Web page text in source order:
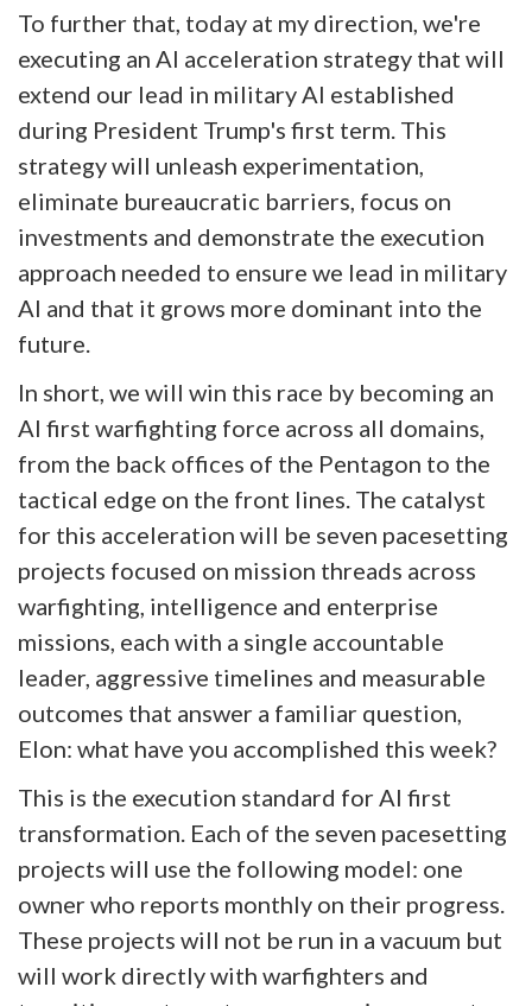
To further that, today at my direction, we're
executing an AI acceleration strategy that will
extend our lead in military AI established
during President Trump's first term. This
strategy will unleash experimentation,
eliminate bureaucratic barriers, focus on
investments and demonstrate the execution
approach needed to ensure we lead in military
AI and that it grows more dominant into the
future.
In short, we will win this race by becoming an
AI first warfighting force across all domains,
from the back offices of the Pentagon to the
tactical edge on the front lines. The catalyst
for this acceleration will be seven pacesetting
projects focused on mission threads across
warfighting, intelligence and enterprise
missions, each with a single accountable
leader, aggressive timelines and measurable
outcomes that answer a familiar question,
Elon: what have you accomplished this week?
This is the execution standard for AI first
transformation. Each of the seven pacesetting
projects will use the following model: one
owner who reports monthly on their progress.
These projects will not be run in a vacuum but
will work directly with warfighters and